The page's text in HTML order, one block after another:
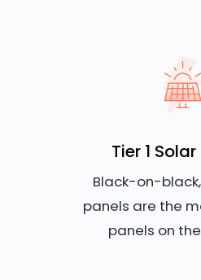
Tier 1
Black-on-
panels are the
panels on